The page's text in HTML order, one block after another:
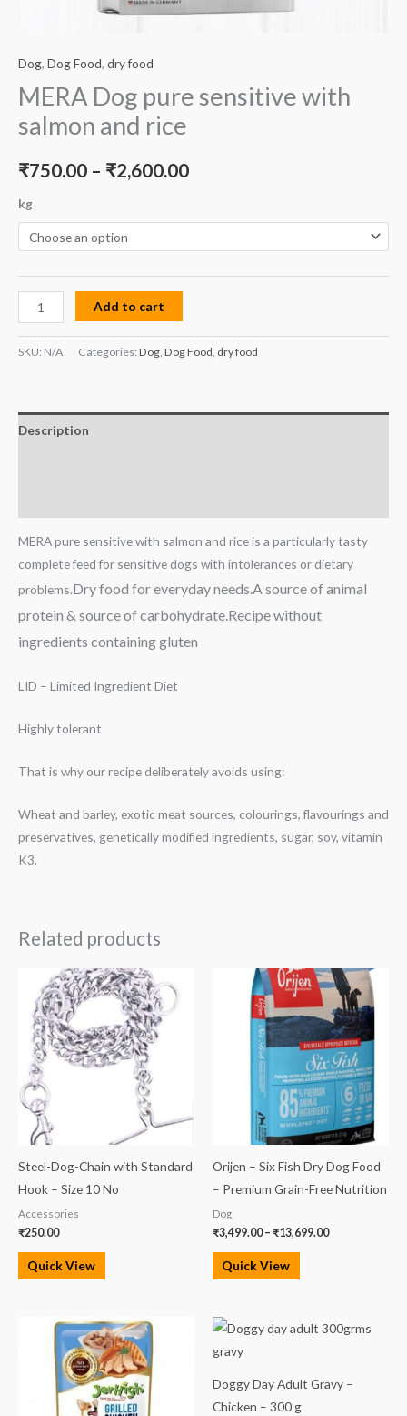
Dog, Dog Food, dry food
MERA Dog pure sensitive with
salmon and rice
₹750.00 – ₹2,600.00
kg
Add to cart
SKU: N/A Categories: Dog, Dog Food, dry food
Description
MERA pure sensitive with salmon and rice is a particularly tasty
complete feed for sensitive dogs with intolerances or dietary
problems.Dry food for everyday needs.Asource of animal
protein & source of carbohydrate.Recipewithout
ingredients containing gluten
LID – Limited Ingredient Diet
Highly tolerant
That is why our recipe deliberately avoids using:
Wheat and barley, exotic meat sources, colourings, flavourings and
preservatives, genetically modified ingredients, sugar, soy, vitamin
K3.
Related products
Steel-Dog-Chain with Standard
Hook – Size 10 No
Accessories
₹250.00
Quick View
Orijen – Six Fish Dry Dog Food
– Premium Grain-Free Nutrition
Dog
₹3,499.00 – ₹13,699.00
Price
range:
₹3,499.00
through
₹13,699.00
Quick View
Doggy Day Adult Gravy –
Chicken – 300 g